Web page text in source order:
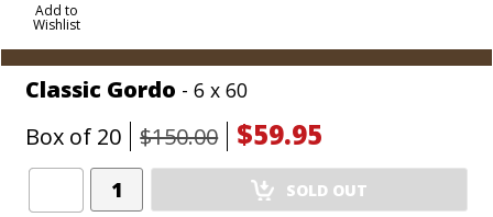
Add to
Wishlist
Classic Gordo - 6 x 60
Box of 20 $150.00 $59.95
Add
Product
SOLD OUT